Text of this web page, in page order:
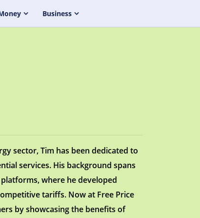
Business
sector, Tim has been dedicated to
services. His background spans
where he developed
tariffs. Now at Free Price
by showcasing the benefits of